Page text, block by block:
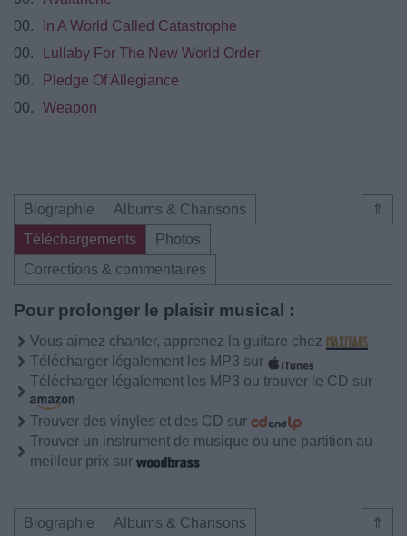
00.
In A World Called Catastrophe
00.
Lullaby For The New World Order
00.
Pledge Of Allegiance
00.
Weapon
⇑
Biographie
Albums & Chansons
Téléchargements
Photos
Corrections & commentaires
Pour prolonger le plaisir musical :
Vous aimez chanter, apprenez la guitare chez
Télécharger légalement les MP3 sur
Télécharger légalement les MP3 ou trouver le CD sur
Trouver des vinyles et des CD sur
Trouver un instrument de musique ou une partition au
meilleur prix sur
⇑
Biographie
Albums & Chansons